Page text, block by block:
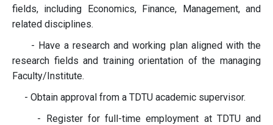
fields, including Economics, Finance, Management, and
related disciplines.
- Have a research and working plan aligned with the
research fields and training orientation of the managing
Faculty/Institute.
- Obtain approval from a TDTU academic supervisor.
- Register for full-time employment at TDTU and